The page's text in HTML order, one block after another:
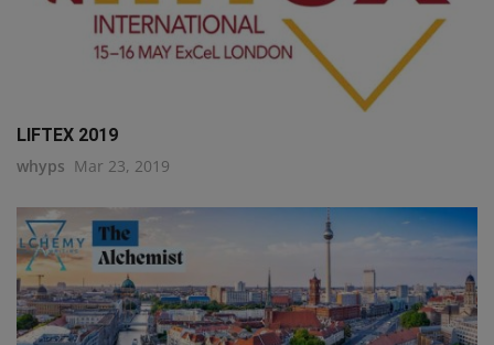
LIFTEX 2019
whyps Mar 23, 2019